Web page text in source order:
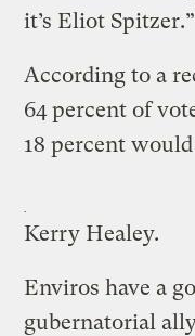
it’s Eliot Spitzer.”
According to a
64 percent of
18 percent
Kerry Healey.
Enviros have a
gubernatorial